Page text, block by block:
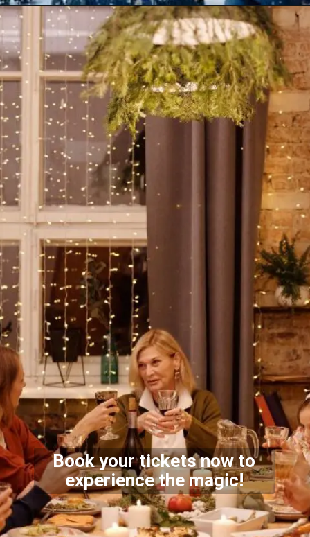
Book your tickets now to
experience the magic!